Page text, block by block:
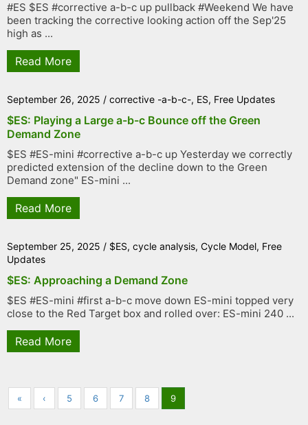
#ES $ES #corrective a-b-c up pullback #Weekend We have
been tracking the corrective looking action off the Sep'25
high as ...
Read More
September 26, 2025 / corrective -a-b-c-, ES, Free Updates
$ES: Playing a Large a-b-c Bounce off the Green
Demand Zone
$ES #ES-mini #corrective a-b-c up Yesterday we correctly
predicted extension of the decline down to the Green
Demand zone" ES-mini ...
Read More
September 25, 2025 / $ES, cycle analysis, Cycle Model, Free
Updates
$ES: Approaching a Demand Zone
$ES #ES-mini #first a-b-c move down ES-mini topped very
close to the Red Target box and rolled over: ES-mini 240 ...
Read More
« ‹ 5 6 7 8 9